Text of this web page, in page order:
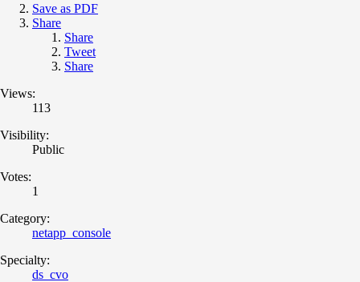
Save as PDF
Share
Share
Tweet
Share
Views:
113
Visibility:
Public
Votes:
1
Category:
netapp_console
Specialty:
ds_cvo